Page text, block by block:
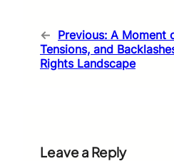
← Previous: A Moment
Tensions, and
Rights Landscape
Leave a Reply